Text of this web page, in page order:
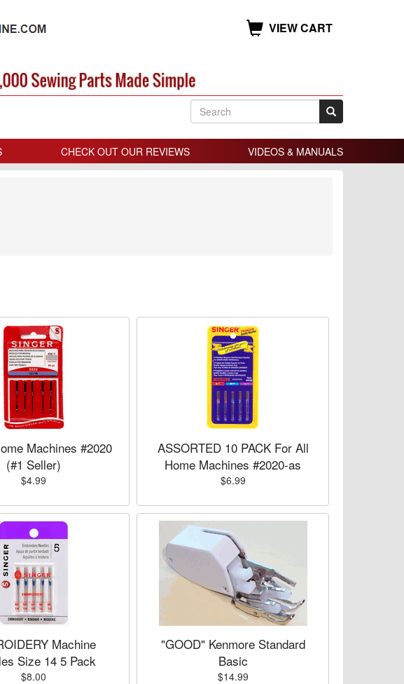
VIEW CART
CHECK OUT OUR REVIEWS VIDEOS & MANUALS
Machines #2020
(#1 Seller)
$4.99
ASSORTED 10 PACK For All
Home Machines #2020-as
$6.99
Machine
Size 14 5 Pack
$8.00
"GOOD" Kenmore Standard
Basic
$14.99